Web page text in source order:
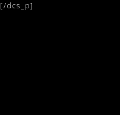
[/dcs_p]